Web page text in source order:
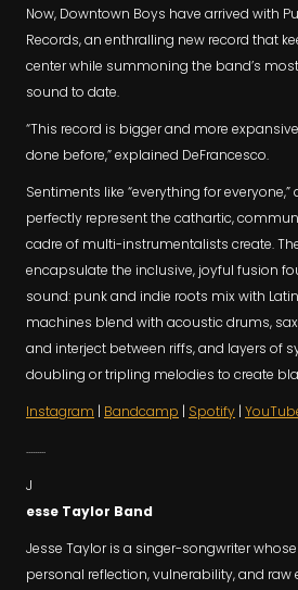
Now, Downtown Boys have arrived with
Records, an enthralling new record that
center while summoning the band’s
sound to date.
“This record is bigger and more
done before,” explained DeFrancesco.
Sentiments like “everything for everyone,”
perfectly represent the cathartic,
cadre of multi-instrumentalists create.
encapsulate the inclusive, joyful fusion
sound: punk and indie roots mix with
machines blend with acoustic drums,
and interject between riffs, and layers of
doubling or tripling melodies to create
Instagram | Bandcamp | Spotify |
.........
J
esse Taylor Band
Jesse Taylor is a singer-songwriter
personal reflection, vulnerability, and raw